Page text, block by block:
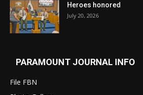
Heroes honored
July 20, 2026
PARAMOUNT JOURNAL INFO
File FBN